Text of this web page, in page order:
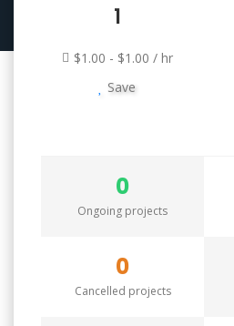
1
$1.00 - $1.00 / hr
Save
0
Ongoing projects
0
Cancelled projects